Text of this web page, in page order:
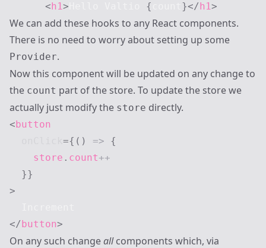
<h1> { }</h1>
We can add these hooks to any React components.
There is no need to worry about setting up some
Provider.
Now this component will be updated on any change to
the count part of the store. To update the store we
actually just modify the store directly.
<button
={ ( ) =>
{
    store
. count++
}}
>
</button>
On any such changeallcomponents which, via